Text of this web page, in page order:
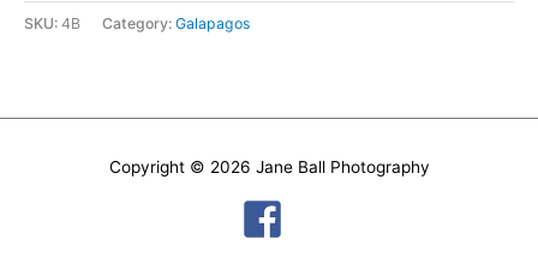
Booby
SKU: 4B Category: Galapagos
Copyright © 2026 Jane Ball Photography